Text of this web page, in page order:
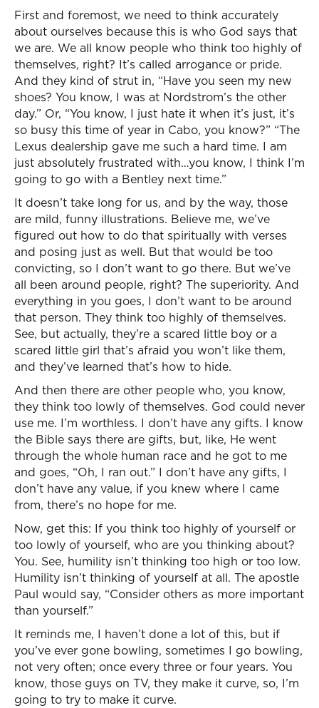
First and foremost, we need to think accurately
about ourselves because this is who God says that
we are. We all know people who think too highly of
themselves, right? It’s called arrogance or pride.
And they kind of strut in, “Have you seen my new
shoes? You know, I was at Nordstrom’s the other
day.” Or, “You know, I just hate it when it’s just, it’s
so busy this time of year in Cabo, you know?” “The
Lexus dealership gave me such a hard time. I am
just absolutely frustrated with…you know, I think I’m
going to go with a Bentley next time.”
It doesn’t take long for us, and by the way, those
are mild, funny illustrations. Believe me, we’ve
figured out how to do that spiritually with verses
and posing just as well. But that would be too
convicting, so I don’t want to go there. But we’ve
all been around people, right? The superiority. And
everything in you goes, I don’t want to be around
that person. They think too highly of themselves.
See, but actually, they’re a scared little boy or a
scared little girl that’s afraid you won’t like them,
and they’ve learned that’s how to hide.
And then there are other people who, you know,
they think too lowly of themselves. God could never
use me. I’m worthless. I don’t have any gifts. I know
the Bible says there are gifts, but, like, He went
through the whole human race and he got to me
and goes, “Oh, I ran out.” I don’t have any gifts, I
don’t have any value, if you knew where I came
from, there’s no hope for me.
Now, get this: If you think too highly of yourself or
too lowly of yourself, who are you thinking about?
You. See, humility isn’t thinking too high or too low.
Humility isn’t thinking of yourself at all. The apostle
Paul would say, “Consider others as more important
than yourself.”
It reminds me, I haven’t done a lot of this, but if
you’ve ever gone bowling, sometimes I go bowling,
not very often; once every three or four years. You
know, those guys on TV, they make it curve, so, I’m
going to try to make it curve.